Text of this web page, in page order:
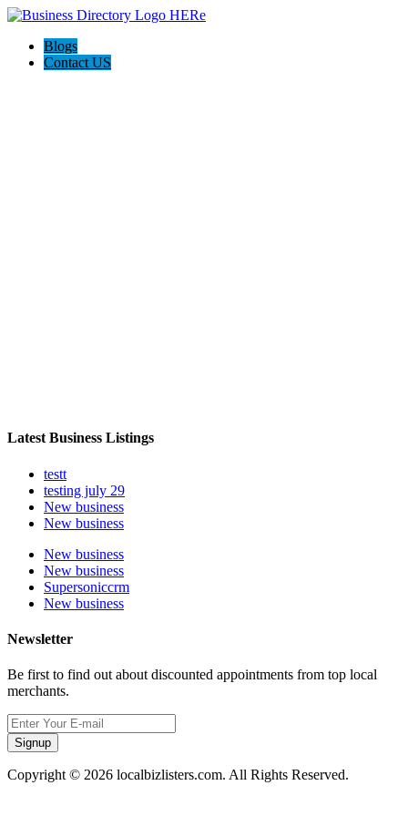
Blogs
Contact US
Latest Business Listings
testt
testing july 29
New business
New business
New business
New business
Supersoniccrm
New business
Newsletter
Be first to find out about discounted appointments from top local
merchants.
Signup
Copyright © 2026 localbizlisters.com. All Rights Reserved.